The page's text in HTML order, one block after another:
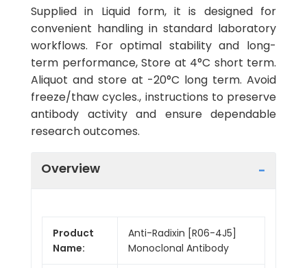
Supplied in Liquid form, it is designed for
convenient handling in standard laboratory
workflows. For optimal stability and long-
term performance, Store at 4°C short term.
Aliquot and store at -20°C long term. Avoid
freeze/thaw cycles., instructions to preserve
antibody activity and ensure dependable
research outcomes.
Overview
Product
Name:
Anti-Radixin [R06-4J5]
Monoclonal Antibody